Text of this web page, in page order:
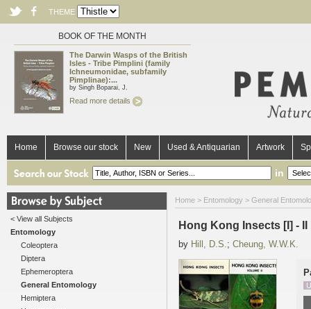
THEME
BOOK OF THE MONTH
The Darwin Wasps of the British
Isles - Tribe Pimplini (family
Ichneumonidae, subfamily
Pimplinae):...
by Singh Boparai, J.
Read more details
Home Browse our stock New Used & Antiquarian Artwork
in
< View all Subjects
Entomology
Coleoptera
Diptera
Ephemeroptera
General Entomology
Hemiptera
Home > Entomology > General
Hong Kong Insects [I] - II
by Hill, D.S.; Cheung, W.W.K.